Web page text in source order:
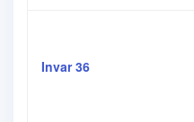
Invar 36